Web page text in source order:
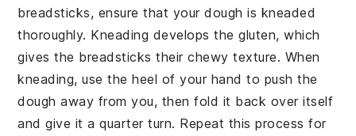
breadsticks, ensure that yourdough is kneaded
thoroughly. Kneading develops the gluten, which
gives the breadsticks their chewy texture. When
kneading, use the heel of your hand to push the
dough away from you, then fold it back over itself
and give it a quarter turn. Repeat this process for